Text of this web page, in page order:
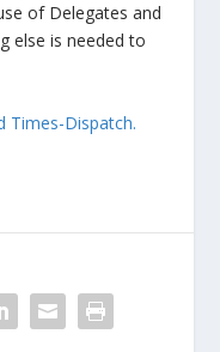
of Delegates and
else is needed to
Times-Dispatch.